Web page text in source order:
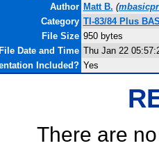
Author Matt B. (
Category TI-83/84 Plus
File Size 950 bytes
File Date and Time Thu Jan 22
Included? Yes
There are